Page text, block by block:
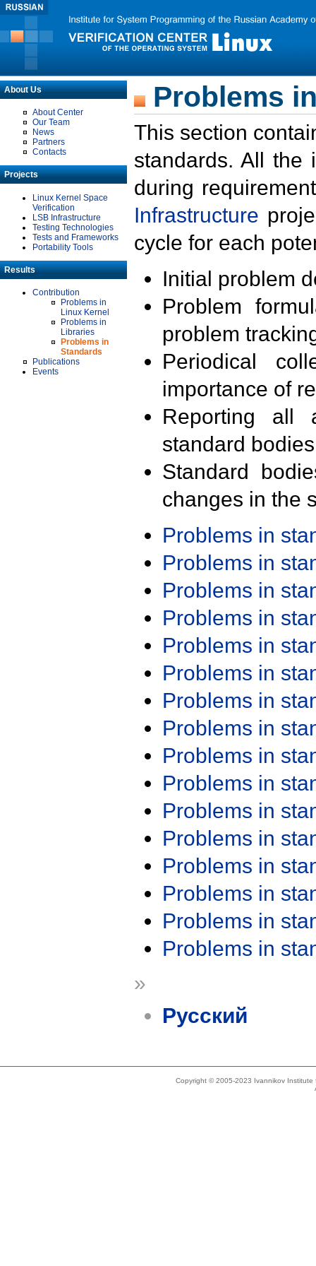
About Us
About Center
Our Team
News
Partners
Contacts
Projects
Linux Kernel Space
Verification
LSB Infrastructure
Testing Technologies
Tests and Frameworks
Portability Tools
Results
Contribution
Problems in
Linux Kernel
Problems in
Libraries
Problems in
Standards
Publications
Events
Problems
This section
standards. All the
during
Infrastructure
cycle for each
Initial problem
Problem
problem
Periodical
importance of
Reporting all
standard
Standard
changes in the
Problems in
Problems in
Problems in
Problems in
Problems in
Problems in
Problems in
Problems in
Problems in
Problems in
Problems in
Problems in
Problems in
Problems in
Problems in
Problems in
»
Русский
Copyright © 2005-2023 Ivannikov Institute